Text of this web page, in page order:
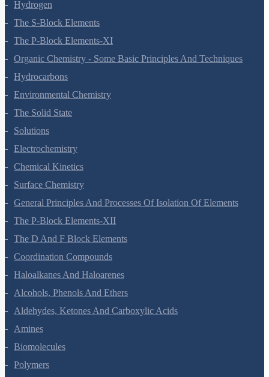
Hydrogen
The S-Block Elements
The P-Block Elements-XI
Organic Chemistry - Some Basic Principles And Techniques
Hydrocarbons
Environmental Chemistry
The Solid State
Solutions
Electrochemistry
Chemical Kinetics
Surface Chemistry
General Principles And Processes Of Isolation Of Elements
The P-Block Elements-XII
The D And F Block Elements
Coordination Compounds
Haloalkanes And Haloarenes
Alcohols, Phenols And Ethers
Aldehydes, Ketones And Carboxylic Acids
Amines
Biomolecules
Polymers